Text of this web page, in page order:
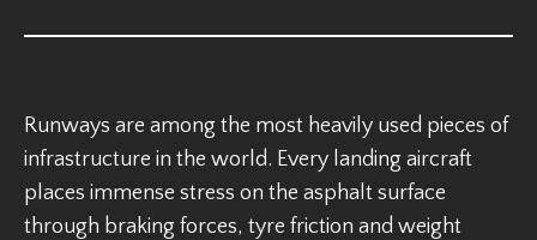
Runways are among the most heavily used pieces of
infrastructure in the world. Every landing aircraft
places immense stress on the asphalt surface
through braking forces, tyre friction and weight